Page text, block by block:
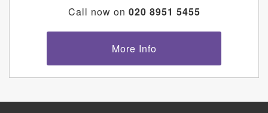
Call now on 020 8951 5455
More Info